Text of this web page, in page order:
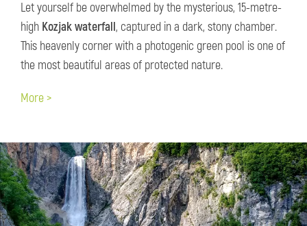
Let yourself be overwhelmed by the mysterious, 15-metre-
high Kozjak waterfall, captured in a dark, stony chamber.
This heavenly corner with a photogenic green pool is one of
the most beautiful areas of protected nature.
More >